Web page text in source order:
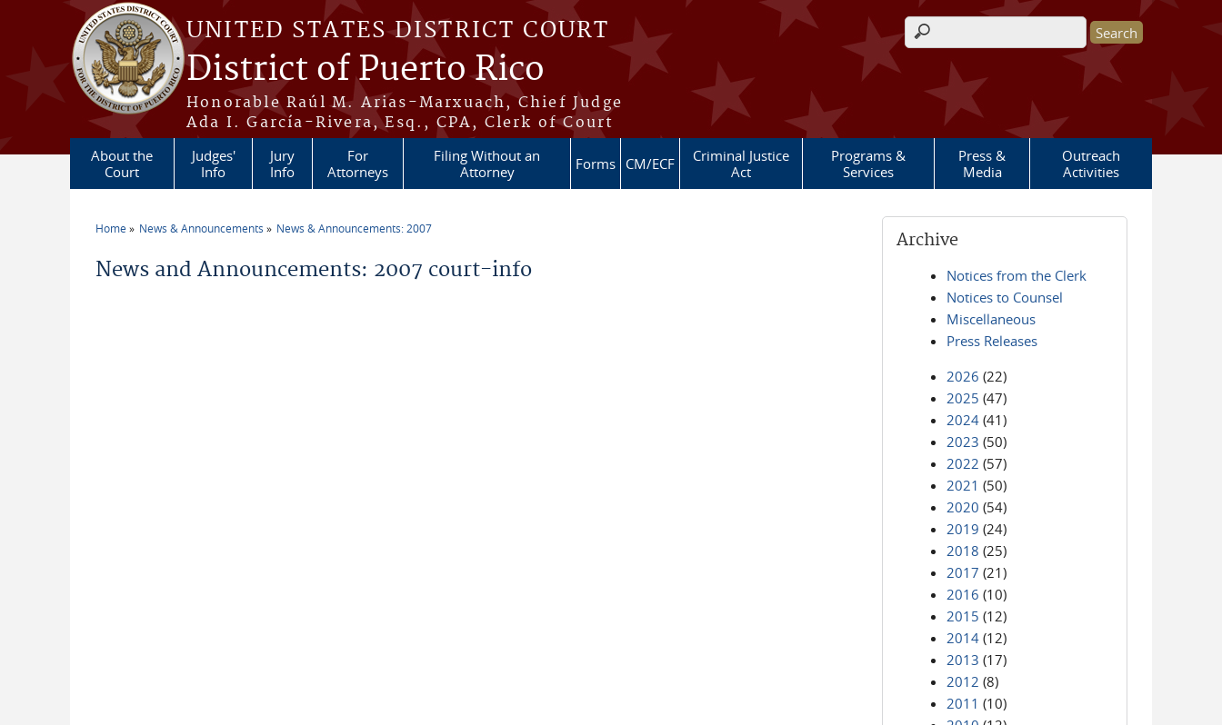
Skip to main content
UNITED STATES DISTRICT COURT
District of Puerto Rico
Honorable Raúl M. Arias-Marxuach, Chief Judge
Ada I. García-Rivera, Esq., CPA, Clerk of Court
Search form
About the
Court
Judges'
Info
Jury
Info
For
Attorneys
Filing Without an
Attorney
Forms CM/ECF
Criminal Justice
Act
Programs &
Services
Press &
Media
Outreach
Activities
Home News & Announcements News & Announcements: 2007
News and Announcements: 2007 court-info
Archive
Notices from the Clerk
Notices to Counsel
Miscellaneous
Press Releases
2026 (22)
2025 (47)
2024 (41)
2023 (50)
2022 (57)
2021 (50)
2020 (54)
2019 (24)
2018 (25)
2017 (21)
2016 (10)
2015 (12)
2014 (12)
2013 (17)
2012 (8)
2011 (10)